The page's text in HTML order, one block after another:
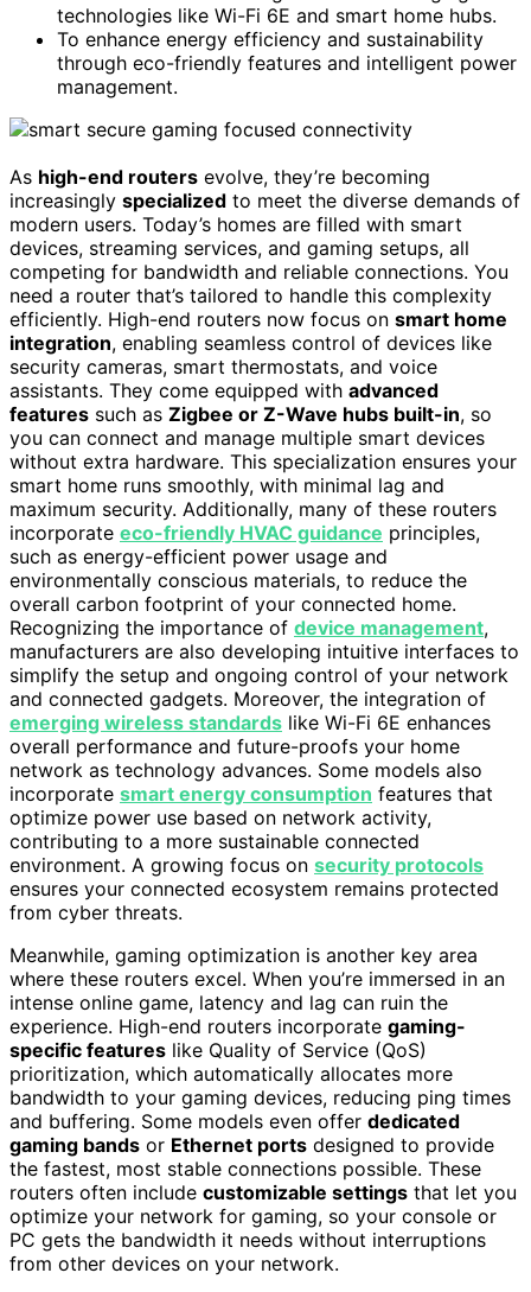
technologies like Wi-Fi 6E and smart home hubs.
To enhance energy efficiency and sustainability
through eco-friendly features and intelligent power
management.
As high-end routers evolve, they’re becoming
increasingly specialized to meet the diverse demands of
modern users. Today’s homes are filled with smart
devices, streaming services, and gaming setups, all
competing for bandwidth and reliable connections. You
need a router that’s tailored to handle this complexity
efficiently. High-end routers now focus on smart home
integration, enabling seamless control of devices like
security cameras, smart thermostats, and voice
assistants. They come equipped with advanced
features such as Zigbee or Z-Wave hubs built-in, so
you can connect and manage multiple smart devices
without extra hardware. This specialization ensures your
smart home runs smoothly, with minimal lag and
maximum security. Additionally, many of these routers
incorporate eco-friendly HVAC guidance principles,
such as energy-efficient power usage and
environmentally conscious materials, to reduce the
overall carbon footprint of your connected home.
Recognizing the importance of device management,
manufacturers are also developing intuitive interfaces to
simplify the setup and ongoing control of your network
and connected gadgets. Moreover, the integration of
emerging wireless standards like Wi-Fi 6E enhances
overall performance and future-proofs your home
network as technology advances. Some models also
incorporate smart energy consumption features that
optimize power use based on network activity,
contributing to a more sustainable connected
environment. A growing focus on security protocols
ensures your connected ecosystem remains protected
from cyber threats.
Meanwhile, gaming optimization is another key area
where these routers excel. When you’re immersed in an
intense online game, latency and lag can ruin the
experience. High-end routers incorporate gaming-
specific features like Quality of Service (QoS)
prioritization, which automatically allocates more
bandwidth to your gaming devices, reducing ping times
and buffering. Some models even offer dedicated
gaming bands or Ethernet ports designed to provide
the fastest, most stable connections possible. These
routers often include customizable settings that let you
optimize your network for gaming, so your console or
PC gets the bandwidth it needs without interruptions
from other devices on your network.